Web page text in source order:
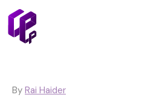
By Rai Haider